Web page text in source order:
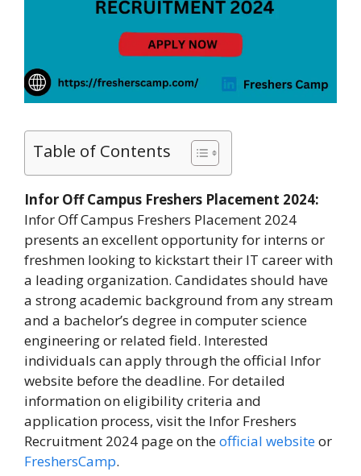
Table of Contents
Infor Off Campus Freshers Placement 2024:
Infor Off Campus Freshers Placement 2024
presents an excellent opportunity for interns or
freshmen looking to kickstart their IT career with
a leading organization. Candidates should have
a strong academic background from any stream
and a bachelor’s degree in computer science
engineering or related field. Interested
individuals can apply through the official Infor
website before the deadline. For detailed
information on eligibility criteria and
application process, visit the Infor Freshers
Recruitment 2024 page on theofficial websiteor
FreshersCamp.